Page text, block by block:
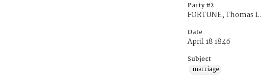
Party #2
FORTUNE, Thomas L.
Date
April 18 1846
Subject
marriage